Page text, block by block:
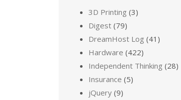
3D Printing (3)
Digest (79)
DreamHost Log (41)
Hardware (422)
Independent Thinking (28)
Insurance (5)
jQuery (9)